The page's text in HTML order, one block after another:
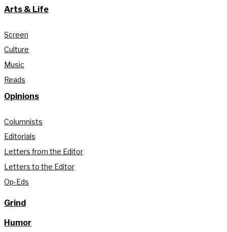
Arts & Life
Screen
Culture
Music
Reads
Opinions
Columnists
Editorials
Letters from the Editor
Letters to the Editor
Op-Eds
Grind
Humor